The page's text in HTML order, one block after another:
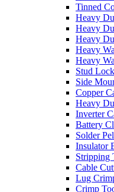
Tinned
Heavy
Heavy
Heavy
Heavy
Heavy
Stud
Side
Copper
Heavy
Inverter
Battery
Solder
Insulator
Stripping
Cable
Lug
Crimp